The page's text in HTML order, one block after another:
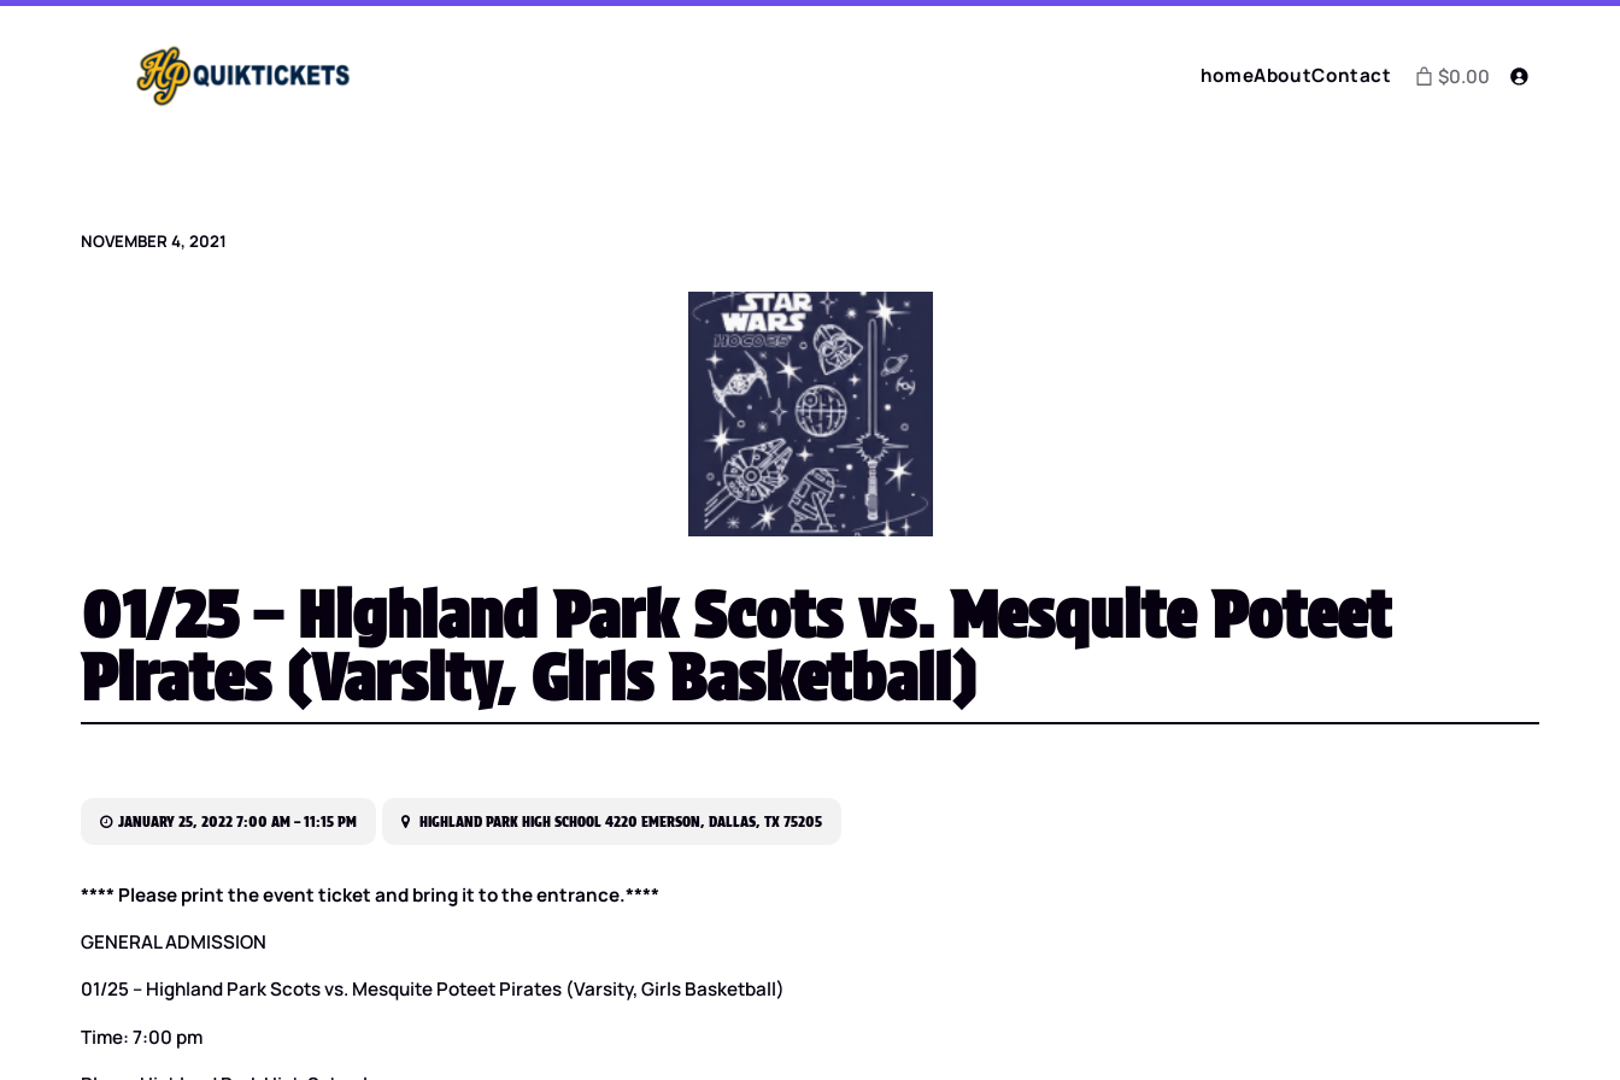
Skip
homeAboutContact $0.00
NOVEMBER 4, 2021
01/25 – Highland Park Scots vs. Mesquite Poteet
Pirates (Varsity, Girls Basketball)
JANUARY 25, 2022 7:00 AM – 11:15 PM HIGHLAND PARK HIGH SCHOOL 4220 EMERSON, DALLAS, TX 75205
**** Please print the event ticket and bring it to the entrance.****
GENERAL ADMISSION
01/25 – Highland Park Scots vs. Mesquite Poteet Pirates (Varsity, Girls Basketball)
Time: 7:00 pm